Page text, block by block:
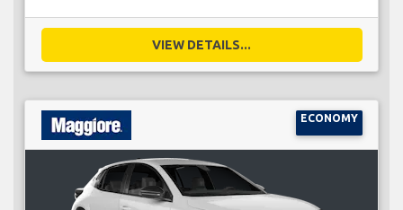
VIEW DETAILS...
ECONOMY